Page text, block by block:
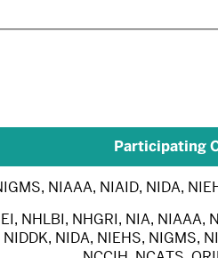
Participating
NIAAA, NIAID, NIDA,
NHLBI, NHGRI, NIA, NIAAA,
NIDDK, NIDA, NIEHS, NIGMS,